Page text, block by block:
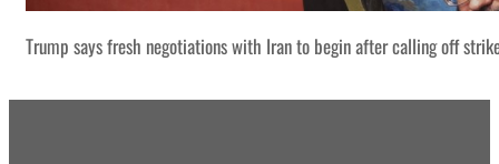
Trump says fresh negotiations with Iran to begin after calling off